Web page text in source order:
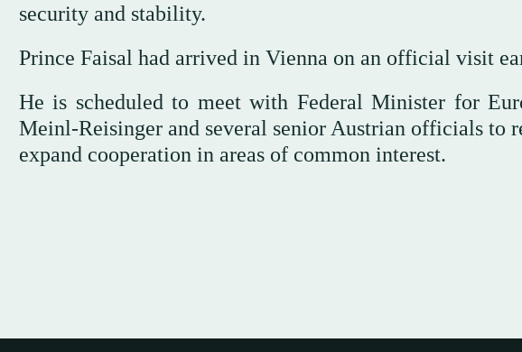
security and stability.
Prince Faisal had arrived in Vienna on an official visit
He is scheduled to meet with Federal Minister for
Meinl-Reisinger and several senior Austrian officials to
expand cooperation in areas of common interest.